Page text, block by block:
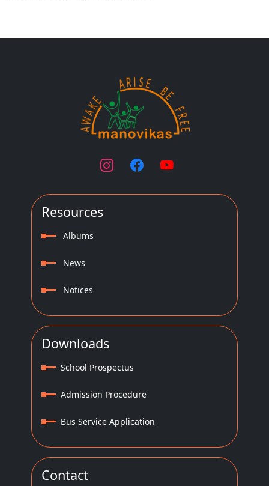
Resources
Albums
News
Notices
Downloads
School Prospectus
Admission Procedure
Bus Service Application
Contact